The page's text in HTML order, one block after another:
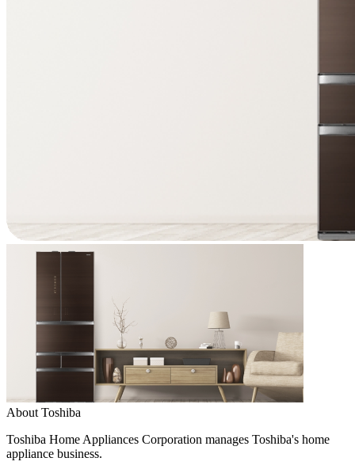
About Toshiba
Toshiba Home Appliances Corporation manages Toshiba's home
appliance business.